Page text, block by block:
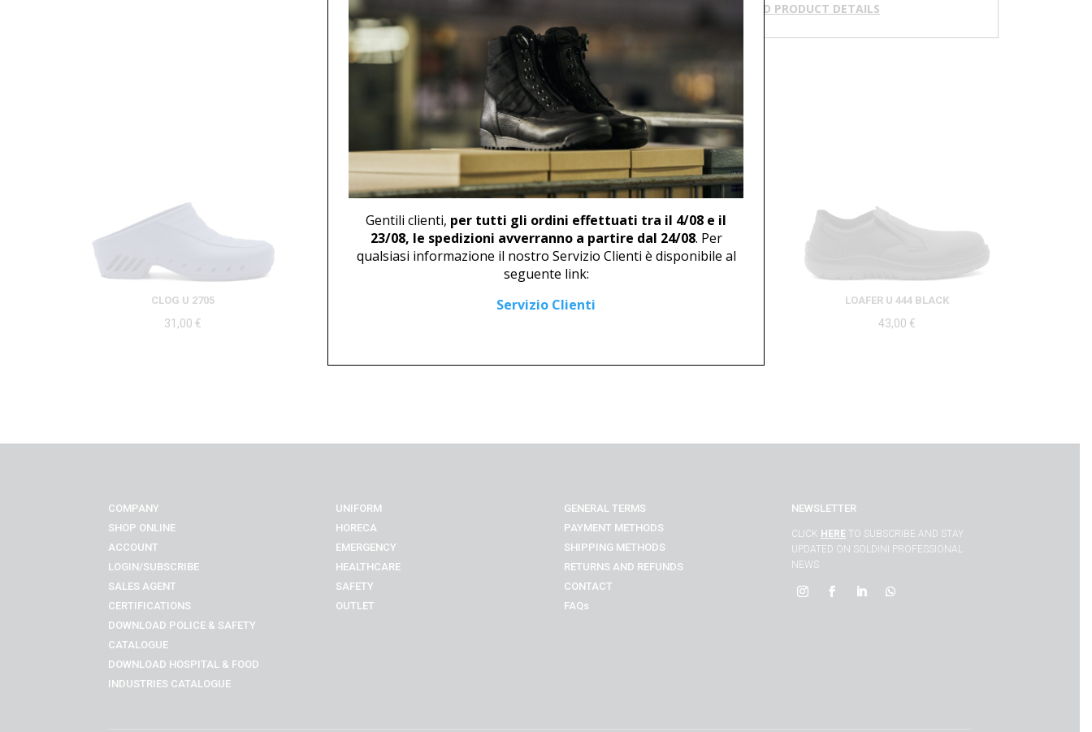
DOWNLOAD PRODUCT DETAILS
RELATED PRODUCTS
CLOG U 2705
31,00 €
LOAFER U 444 BLACK
43,00 €
COMPANY
SHOP ONLINE
ACCOUNT
LOGIN/SUBSCRIBE
SALES AGENT
CERTIFICATIONS
DOWNLOAD POLICE & SAFETY
CATALOGUE
DOWNLOAD HOSPITAL & FOOD
INDUSTRIES CATALOGUE
UNIFORM
HORECA
EMERGENCY
HEALTHCARE
SAFETY
OUTLET
GENERAL TERMS
PAYMENT METHODS
SHIPPING METHODS
RETURNS AND REFUNDS
CONTACT
FAQs
NEWSLETTER
CLICK HERE TO SUBSCRIBE AND STAY
UPDATED ON SOLDINI PROFESSIONAL
NEWS
Gentili clienti, per tutti gli ordini effettuati tra il 4/08 e il
23/08, le spedizioni avverranno a partire dal 24/08. Per
qualsiasi informazione il nostro Servizio Clienti è disponibile al
seguente link:
Servizio Clienti